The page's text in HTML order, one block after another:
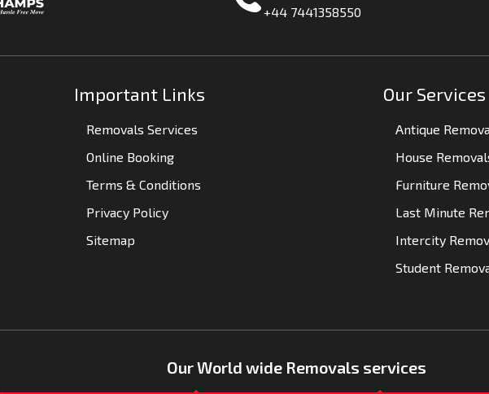
+44 7441358550
Important Links
Removals Services
Online Booking
Terms & Conditions
Privacy Policy
Sitemap
Our Services
Antique
House
Furniture
Last Minute
Intercity
Student
Our World wide Removals services